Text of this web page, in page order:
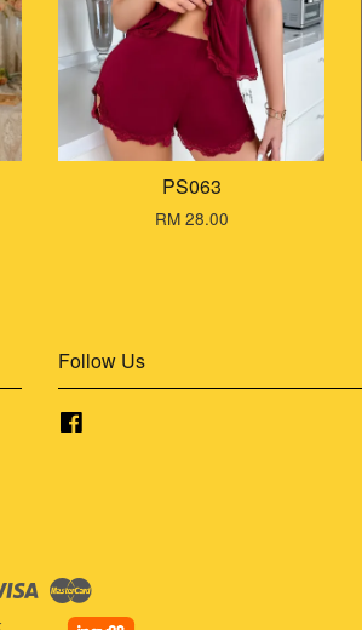
PS063
RM 28.00
Follow Us
Visa Master